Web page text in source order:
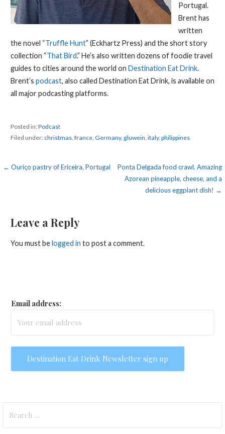
Portugal.
Brent has
written
the novel “Truffle Hunt” (Eckhartz Press) and the short story
collection “That Bird.” He’s also written dozens of foodie travel
guides to cities around the world on Destination Eat Drink.
Brent’s podcast, also called Destination Eat Drink, is available on
all major podcasting platforms.
Posted in:Podcast
Filed under: christmas, france, Germany, gluwein italy, philippines
Post
← Ouriço pastry of Ericeira, Portugal
Ponta Delgada food crawl. Amazing
Azorean pineapple, cheese, and a
delicious eggplant dish! →
Leave a Reply
You must belogged in to post a comment.
Email address:
for: